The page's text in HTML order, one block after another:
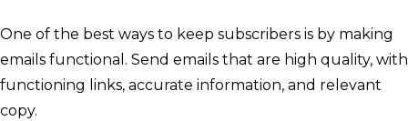
One of the best ways to keep subscribers is by making
emails functional. Send emails that are high quality, with
functioning links, accurate information, and relevant
copy.